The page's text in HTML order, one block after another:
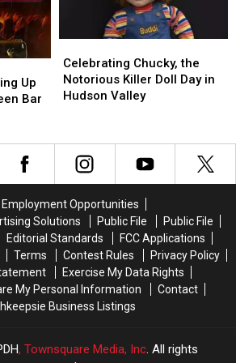
Up
Bar
Chucky,
the
Notorious
Day
Hudson
Celebrating Chucky, the
Notorious Killer Doll Day in
Hudson Valley
Chucky,
the
Notorious
Day
Hudson
Employment Opportunities
Solutions
Public File
Public File
Editorial Standards
FCC Applications
Terms Contest Rules
Privacy Policy
Exercise My Data Rights
My Personal Information
Contact
Business Listings
, Townsquare Media, Inc. All rights